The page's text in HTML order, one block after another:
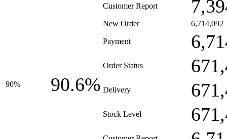
Customer Report
90% 90.6%
New Order 6,714,092
Payment
Order Status
Delivery
Stock Level